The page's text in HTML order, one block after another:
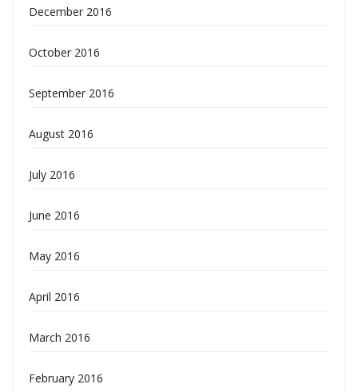
December 2016
October 2016
September 2016
August 2016
July 2016
June 2016
May 2016
April 2016
March 2016
February 2016